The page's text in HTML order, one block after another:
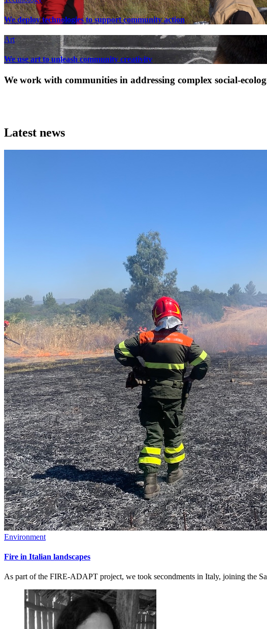
We deploy technologies to support community action
Art
We use art to unleash community creativity
We work with communities in addressing complex social-
Latest news
Environment
Fire in Italian landscapes
As part of the FIRE-ADAPT project, we took secondments in Italy, joining the